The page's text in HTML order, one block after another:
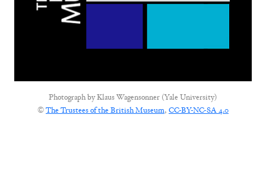
Photograph byKlaus Wagensonner (Yale University)
©The Trustees of the British Museum, CC-BY-NC-SA 4.0